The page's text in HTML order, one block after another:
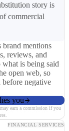
story is
commercial
mentions
reviews, and
is being said
open web, so
before negative
you
earn a commission if you
FINANCIAL SERVICES